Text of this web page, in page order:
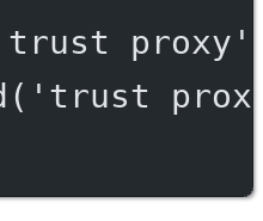
proxy'
( 'trust